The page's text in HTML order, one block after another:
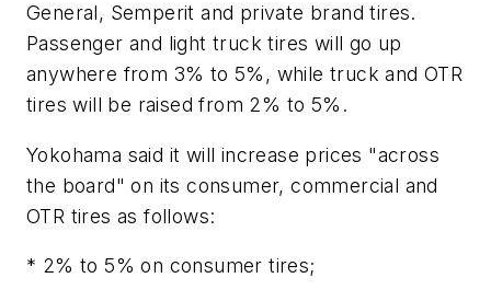
General, Semperit and private brand tires.
Passenger and light truck tires will go up
anywhere from 3% to 5%, while truck and OTR
tires will be raised from 2% to 5%.
Yokohama said it will increase prices "across
the board" on its consumer, commercial and
OTR tires as follows:
* 2% to 5% on consumer tires;